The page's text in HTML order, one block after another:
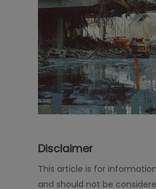
Disclaimer
This article is for
and should not be